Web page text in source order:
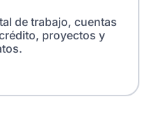
de trabajo, cuentas
proyectos y